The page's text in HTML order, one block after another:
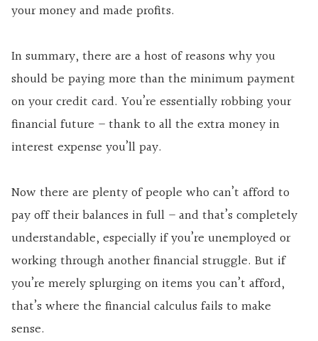
your money and made profits.
In summary, there are a host of reasons why you
should be paying more than the minimum payment
on your credit card. You’re essentially robbing your
financial future – thank to all the extra money in
interest expense you’ll pay.
Now there are plenty of people who can’t afford to
pay off their balances in full – and that’s completely
understandable, especially if you’re unemployed or
working through another financial struggle. But if
you’re merely splurging on items you can’t afford,
that’s where the financial calculus fails to make
sense.